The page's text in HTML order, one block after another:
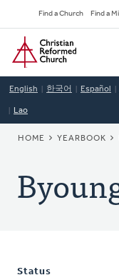
to
main
content
Find a Church Find a
Home
English 한국어 Español
Lao
HOME YEARBOOK
Status